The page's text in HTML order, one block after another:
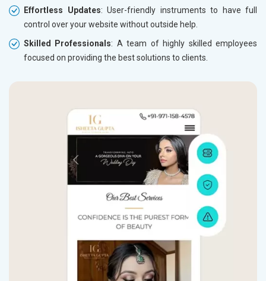
Effortless Updates: User-friendly instruments to have full
control over your website without outside help.
Skilled Professionals: A team of highly skilled employees
focused on providing the best solutions to clients.